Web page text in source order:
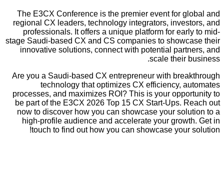
The E3CX Conference is the premier event for global and
regional CX leaders, technology integrators, investors, and
professionals. It offers a unique platform for early to mid-
stage Saudi-based CX and CS companies to showcase their
innovative solutions, connect with potential partners, and
scale their business.
Are you a Saudi-based CX entrepreneur with breakthrough
technology that optimizes CX efficiency, automates
processes, and maximizes ROI? This is your opportunity to
be part of the E3CX 2026 Top 15 CX Start-Ups. Reach out
now to discover how you can showcase your solution to a
high-profile audience and accelerate your growth. Get in
touch to find out how you can showcase your solution!